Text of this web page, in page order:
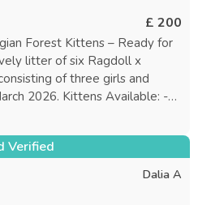
£ 200
Forest Kittens – Ready for
of three girls and
Available: -
Collar “Rehomed” - Boy
“Rehomed” - Girl 2: Red
kittens are
with lots of attention and
socialized, affectionate,
Verified
Dalia A